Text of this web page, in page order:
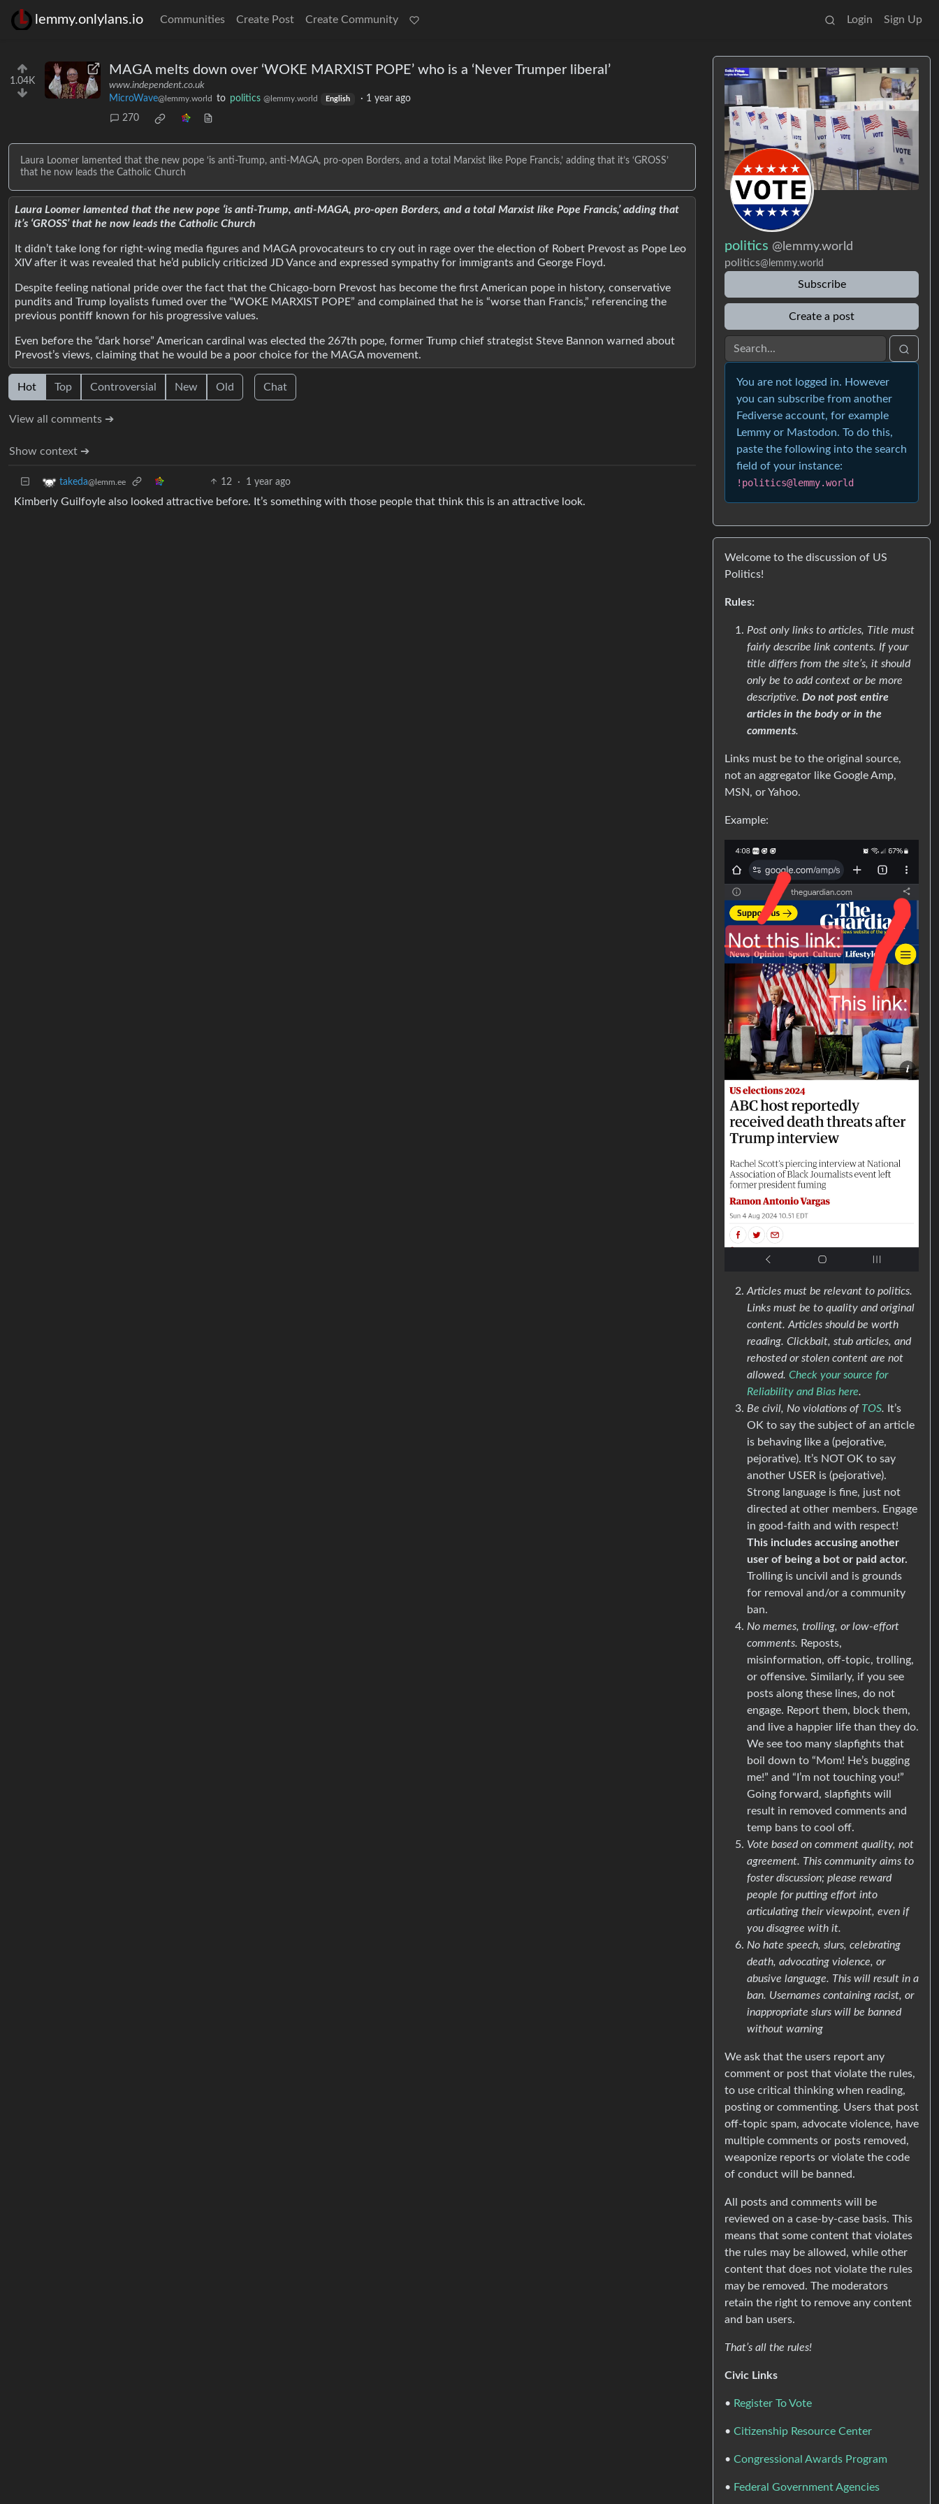
lemmy.onlylans.io Communities Create Post Create Community Login Sign Up
1.04K
MAGA melts down over ‘WOKE MARXIST POPE’ who is a ‘Never Trumper liberal’
www.independent.co.uk
MicroWave@lemmy.world to politics @lemmy.world English · 1 year ago
270
Laura Loomer lamented that the new pope ‘is anti-Trump, anti-MAGA, pro-open Borders, and a total Marxist like Pope Francis,’ adding that it’s ‘GROSS’
that he now leads the Catholic Church
Laura Loomer lamented that the new pope ‘is anti-Trump, anti-MAGA, pro-open Borders, and a total Marxist like Pope Francis,’ adding that
it’s ‘GROSS’ that he now leads the Catholic Church
It didn’t take long for right-wing media figures and MAGA provocateurs to cry out in rage over the election of Robert Prevost as Pope Leo
XIV after it was revealed that he’d publicly criticized JD Vance and expressed sympathy for immigrants and George Floyd.
Despite feeling national pride over the fact that the Chicago-born Prevost has become the first American pope in history, conservative
pundits and Trump loyalists fumed over the “WOKE MARXIST POPE” and complained that he is “worse than Francis,” referencing the
previous pontiff known for his progressive values.
Even before the “dark horse” American cardinal was elected the 267th pope, former Trump chief strategist Steve Bannon warned about
Prevost’s views, claiming that he would be a poor choice for the MAGA movement.
Hot Top Controversial New Old Chat
View all comments ➔
Show context ➔
takeda@lemm.ee 12 · 1 year ago
Kimberly Guilfoyle also looked attractive before. It’s something with those people that think this is an attractive look.
politics @lemmy.world
politics@lemmy.world
Subscribe
Create a post
You are not logged in. However
you can subscribe from another
Fediverse account, for example
Lemmy or Mastodon. To do this,
paste the following into the search
field of your instance:
!politics@lemmy.world
Welcome to the discussion of US
Politics!
Rules:
Post only links to articles, Title must
fairly describe link contents. If your
title differs from the site’s, it should
only be to add context or be more
descriptive. Do not post entire
articles in the body or in the
comments.
Links must be to the original source,
not an aggregator like Google Amp,
MSN, or Yahoo.
Example:
Articles must be relevant to politics.
Links must be to quality and original
content. Articles should be worth
reading. Clickbait, stub articles, and
rehosted or stolen content are not
allowed. Check your source for
Reliability and Bias here.
Be civil, No violations of TOS. It’s
OK to say the subject of an article
is behaving like a (pejorative,
pejorative). It’s NOT OK to say
another USER is (pejorative).
Strong language is fine, just not
directed at other members. Engage
in good-faith and with respect!
This includes accusing another
user of being a bot or paid actor.
Trolling is uncivil and is grounds
for removal and/or a community
ban.
No memes, trolling, or low-effort
comments. Reposts,
misinformation, off-topic, trolling,
or offensive. Similarly, if you see
posts along these lines, do not
engage. Report them, block them,
and live a happier life than they do.
We see too many slapfights that
boil down to “Mom! He’s bugging
me!” and “I’m not touching you!”
Going forward, slapfights will
result in removed comments and
temp bans to cool off.
Vote based on comment quality, not
agreement. This community aims to
foster discussion; please reward
people for putting effort into
articulating their viewpoint, even if
you disagree with it.
No hate speech, slurs, celebrating
death, advocating violence, or
abusive language. This will result in a
ban. Usernames containing racist, or
inappropriate slurs will be banned
without warning
We ask that the users report any
comment or post that violate the rules,
to use critical thinking when reading,
posting or commenting. Users that post
off-topic spam, advocate violence, have
multiple comments or posts removed,
weaponize reports or violate the code
of conduct will be banned.
All posts and comments will be
reviewed on a case-by-case basis. This
means that some content that violates
the rules may be allowed, while other
content that does not violate the rules
may be removed. The moderators
retain the right to remove any content
and ban users.
That’s all the rules!
Civic Links
• Register To Vote
• Citizenship Resource Center
• Congressional Awards Program
• Federal Government Agencies